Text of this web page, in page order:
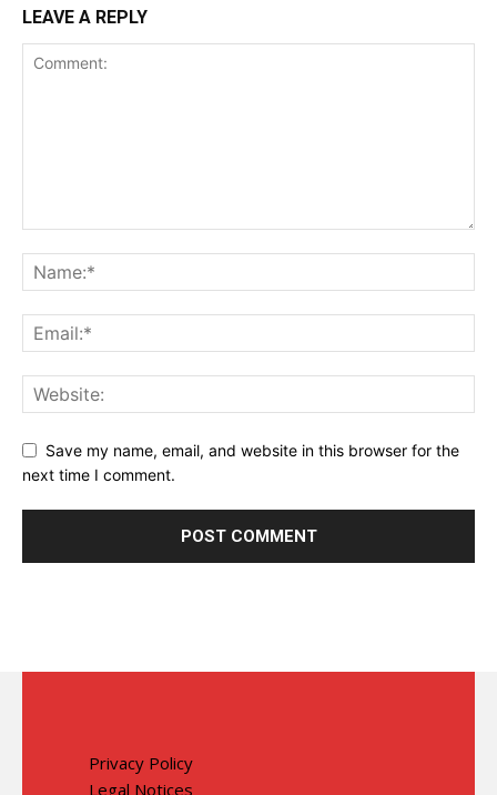
LEAVE A REPLY
Save my name, email, and website in this browser for the
next time I comment.
Privacy Policy
Legal Notices